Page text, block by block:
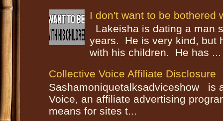
I don't want to be bothered
Lakeisha is dating a man
years. He is very kind, but
with his children. He has ...
Collective Voice Affiliate Disclosure
Sashamoniquetalksadviceshow is
Voice, an affiliate advertising
means for sites t...